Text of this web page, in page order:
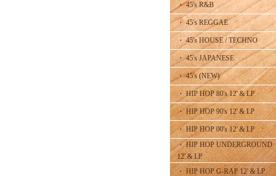
・ 45's R&B
・ 45's REGGAE
・ 45's HOUSE / TECHNO
・ 45's JAPANESE
・ 45's (NEW)
・ HIP HOP 80's 12' & LP
・ HIP HOP 90's 12' & LP
・ HIP HOP 00's 12' & LP
・ HIP HOP UNDERGROUND
12' & LP
・ HIP HOP G-RAP 12' & LP